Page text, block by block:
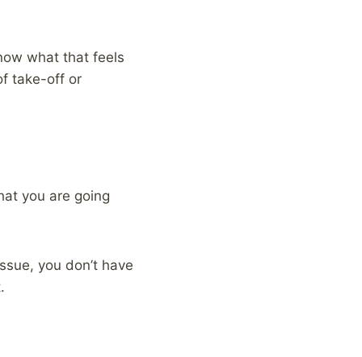
what that feels
take-off or
you are going
you don’t have